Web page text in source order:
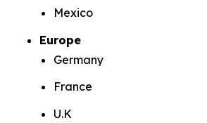
Mexico
Europe
Germany
France
U.K